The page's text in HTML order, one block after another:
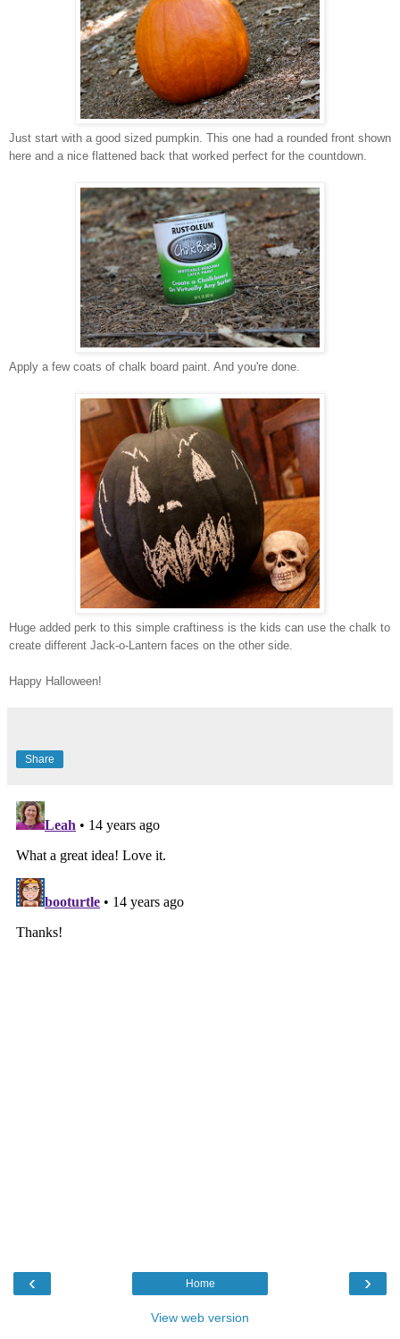
Just start with a good sized pumpkin. This one had a rounded front shown
here and a nice flattened back that worked perfect for the countdown.
Apply a few coats of chalk board paint. And you're done.
Huge added perk to this simple craftiness is the kids can use the chalk to
create different Jack-o-Lantern faces on the other side.
Happy Halloween!
Share
‹ ›
Home
View web version